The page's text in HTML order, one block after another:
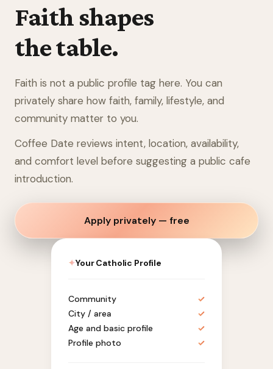
Faith shapes
the table.
Faith is not a public profile tag here. You can
privately share how faith, family, lifestyle, and
community matter to you.
Coffee Date reviews intent, location, availability,
and comfort level before suggesting a public cafe
introduction.
Apply privately — free
✦Your Catholic Profile
Community
✓
City / area
✓
Age and basic profile
✓
Profile photo
✓